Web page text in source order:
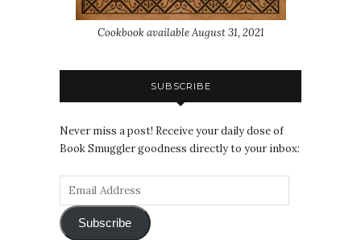
Cookbook available August 31, 2021
SUBSCRIBE
Never miss a post! Receive your daily dose of
Book Smuggler goodness directly to your inbox:
Subscribe